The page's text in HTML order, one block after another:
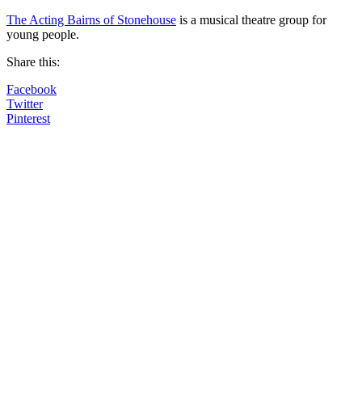
The Acting Bairns of Stonehouse is a musical theatre group for
young people.
Share this:
Facebook
Twitter
Pinterest